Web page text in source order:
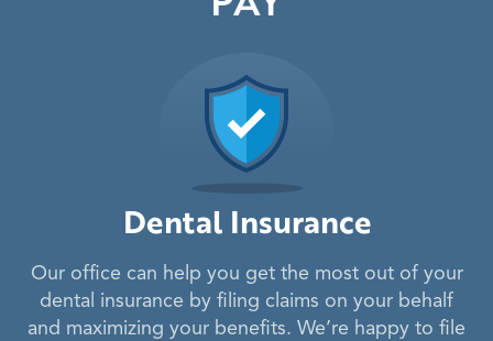
Dental Insurance
Our office can help you get the most out of your
dental insurance by filing claims on your behalf
and maximizing your benefits. We’re happy to file